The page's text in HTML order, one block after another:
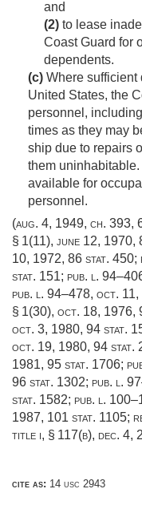
and
(2) to lease
Coast Guard for
dependents.
(c) Where sufficient
United States, the
personnel,
times as they may
ship due to repairs
them
available for
personnel.
(aug. 4, 1949, ch. 393,
§ 1(11), june 12, 1970,
10, 1972, 86 stat. 450;
stat. 151; pub. l.
pub. l. 94–478, oct. 11,
§ 1(30), oct. 18, 1976,
oct. 3, 1980, 94 stat.
oct. 19, 1980, 94 stat.
1981, 95 stat. 1706;
96 stat. 1302; pub. l.
stat. 1582; pub. l.
1987, 101 stat. 1105;
title i, § 117(b), dec. 4,
cite as: 14 usc 2943